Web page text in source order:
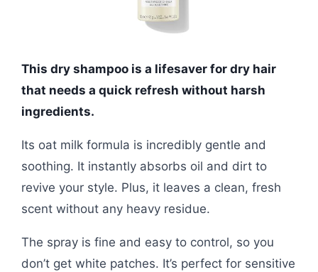
This dry shampoo is a lifesaver for dry hair
that needs a quick refresh without harsh
ingredients.
Its oat milk formula is incredibly gentle and
soothing. It instantly absorbs oil and dirt to
revive your style. Plus, it leaves a clean, fresh
scent without any heavy residue.
The spray is fine and easy to control, so you
don’t get white patches. It’s perfect for sensitive